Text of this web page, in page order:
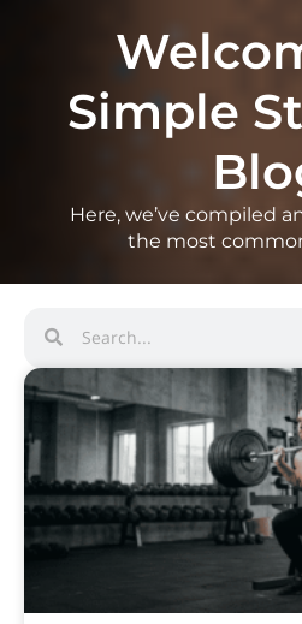
Simple
Here, we’ve compiled
the most